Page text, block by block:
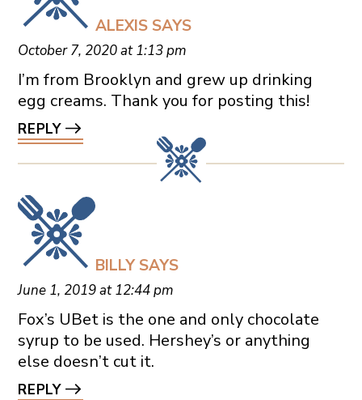
ALEXIS SAYS
October 7, 2020 at 1:13 pm
I’m from Brooklyn and grew up drinking
egg creams. Thank you for posting this!
REPLY
BILLY SAYS
June 1, 2019 at 12:44 pm
Fox’s UBet is the one and only chocolate
syrup to be used. Hershey’s or anything
else doesn’t cut it.
REPLY